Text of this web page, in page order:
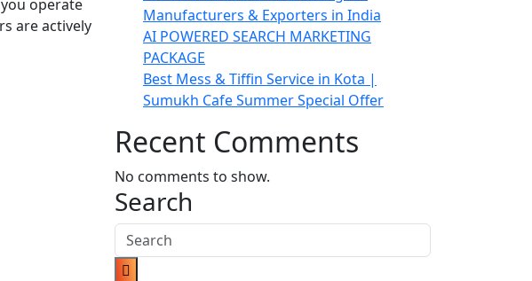
operate
are actively
Manufacturers & Exporters in India
AI POWERED SEARCH MARKETING
PACKAGE
Best Mess & Tiffin Service in Kota |
Sumukh Cafe Summer Special Offer
Recent Comments
No comments to show.
Search